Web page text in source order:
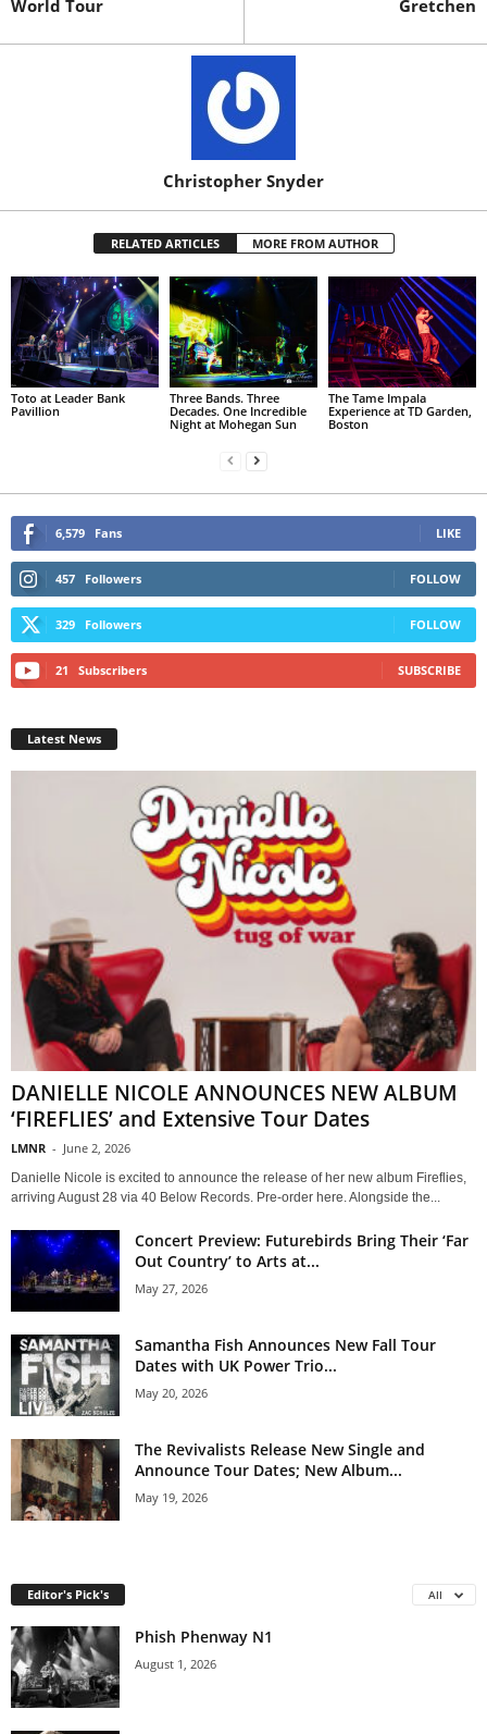
World Tour Gretchen
Christopher Snyder
RELATED ARTICLES MORE FROM AUTHOR
Toto at Leader Bank
Pavillion
Three Bands. Three
Decades. One Incredible
Night at Mohegan Sun
The Tame Impala
Experience at TD Garden,
Boston
6,579 Fans LIKE
457 Followers FOLLOW
329 Followers FOLLOW
21 Subscribers SUBSCRIBE
Latest News
DANIELLE NICOLE ANNOUNCES NEW ALBUM
‘FIREFLIES’ and Extensive Tour Dates
LMNR - June 2, 2026
Danielle Nicole is excited to announce the release of her new album Fireflies,
arriving August 28 via 40 Below Records. Pre-order here. Alongside the...
Concert Preview: Futurebirds Bring Their ‘Far
Out Country’ to Arts at...
May 27, 2026
Samantha Fish Announces New Fall Tour
Dates with UK Power Trio...
May 20, 2026
The Revivalists Release New Single and
Announce Tour Dates; New Album...
May 19, 2026
Editor's Pick's All
Phish Phenway N1
August 1, 2026